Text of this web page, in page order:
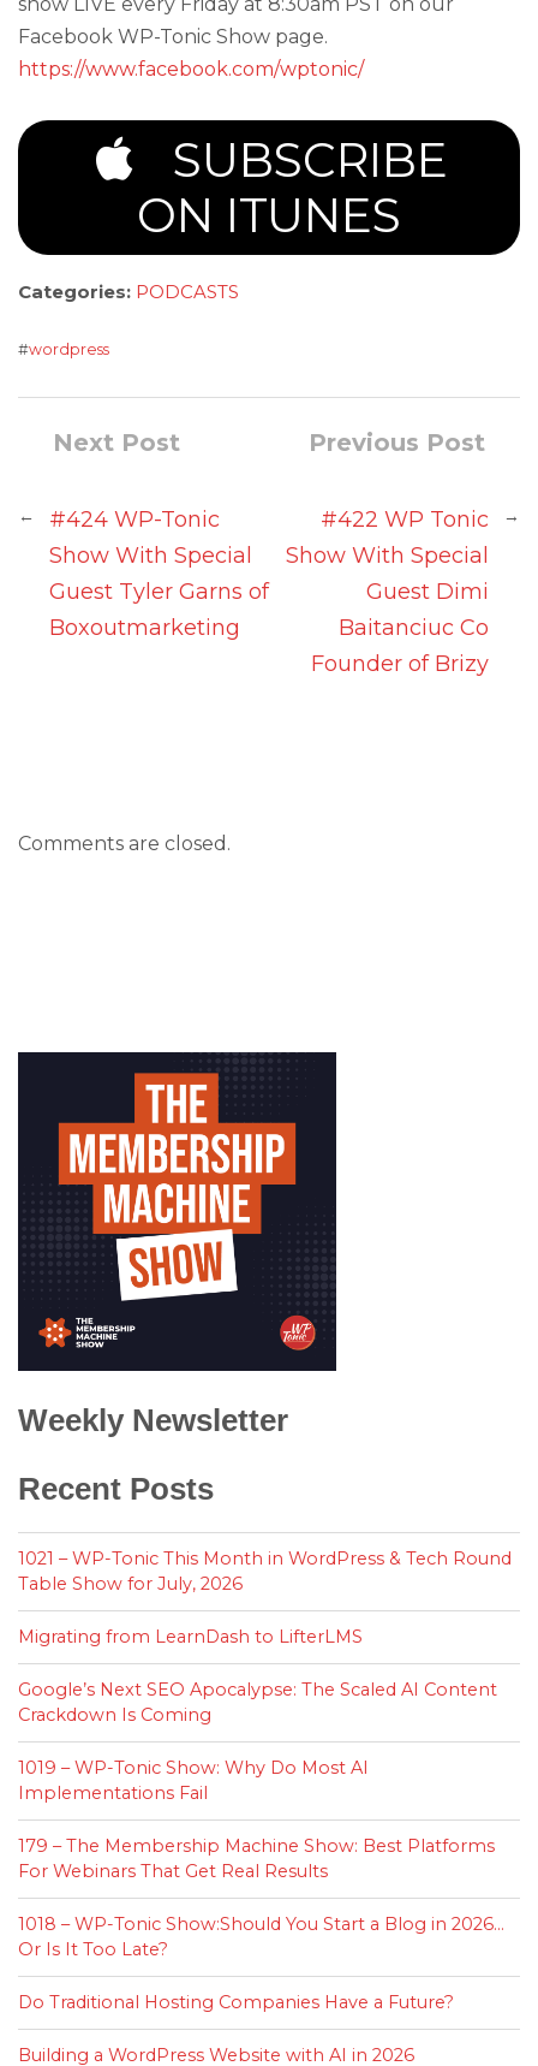
Facebook WP-Tonic Show page.
https://www.facebook.com/wptonic/
SUBSCRIBE
ON ITUNES
Categories: PODCASTS
#wordpress
Previous Post
#422 WP Tonic
Show With Special
Guest Dimi
Baitanciuc Co
Founder of Brizy
→
Next Post
←
#424 WP-Tonic
Show With Special
Guest Tyler Garns of
Boxoutmarketing
Comments are closed.
Weekly Newsletter
Recent Posts
1021 – WP-Tonic This Month in WordPress & Tech Round
Table Show for July, 2026
Migrating from LearnDash to LifterLMS
Google’s Next SEO Apocalypse: The Scaled AI Content
Crackdown Is Coming
1019 – WP-Tonic Show: Why Do Most AI
Implementations Fail
179 – The Membership Machine Show: Best Platforms
For Webinars That Get Real Results
1018 – WP-Tonic Show:Should You Start a Blog in 2026…
Or Is It Too Late?
Do Traditional Hosting Companies Have a Future?
Building a WordPress Website with AI in 2026